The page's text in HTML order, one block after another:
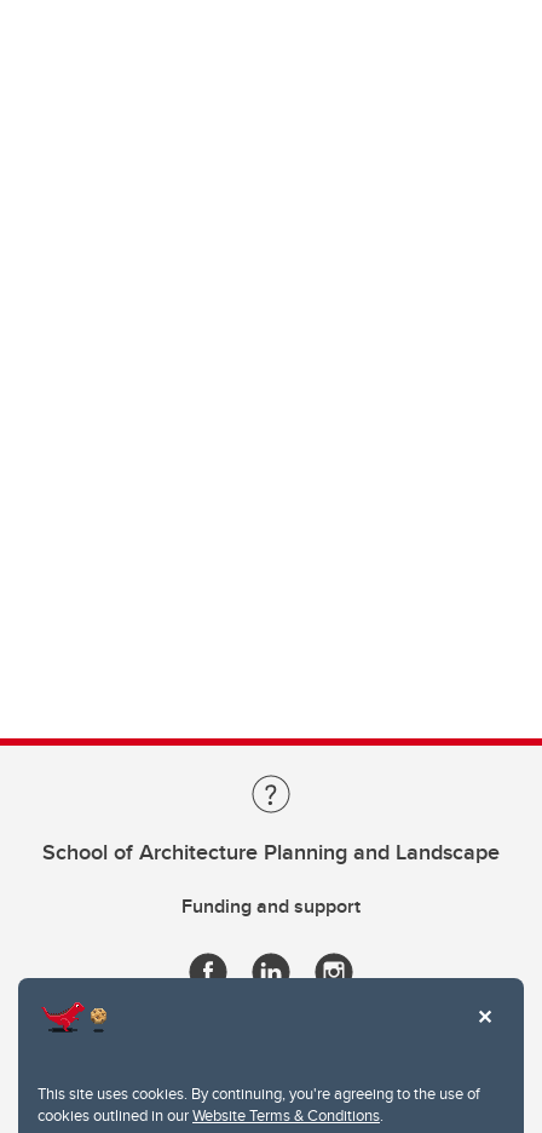
This site uses cookies. By continuing, you're agreeing to the use of
cookies outlined in ourWebsite Terms & Conditions.
School of Architecture Planning and Landscape
Funding and support